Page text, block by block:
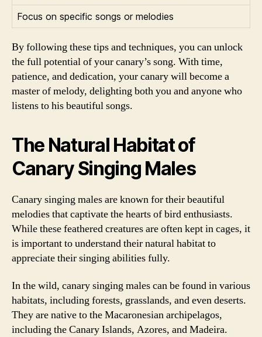
Focus on specific songs or melodies
By following these tips and techniques, you can unlock
the full potential of your canary’s song. With time,
patience, and dedication, your canary will become a
master of melody, delighting both you and anyone who
listens to his beautiful songs.
The Natural Habitat of
Canary Singing Males
Canary singing males are known for their beautiful
melodies that captivate the hearts of bird enthusiasts.
While these feathered creatures are often kept in cages, it
is important to understand their natural habitat to
appreciate their singing abilities fully.
In the wild, canary singing males can be found in various
habitats, including forests, grasslands, and even deserts.
They are native to the Macaronesian archipelagos,
including the Canary Islands, Azores, and Madeira.